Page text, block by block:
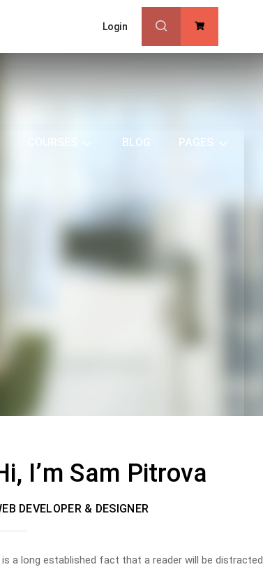
Login
BLOG PAGES
I’m Sam Pitrova
DEVELOPER & DESIGNER
a long established fact that a reader will be distracted